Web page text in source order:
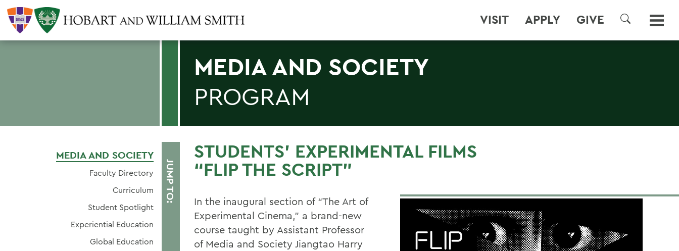
VISIT APPLY GIVE
SEARCH
MEDIA AND SOCIETY
PROGRAM
JUMP TO:
MEDIA AND SOCIETY
Faculty Directory
Curriculum
Student Spotlight
Experiential Education
Global Education
STUDENTS’ EXPERIMENTAL FILMS
“FLIP THE SCRIPT”
In the inaugural section of “The Art of
Experimental Cinema,” a brand-new
course taught by Assistant Professor
of Media and Society Jiangtao Harry